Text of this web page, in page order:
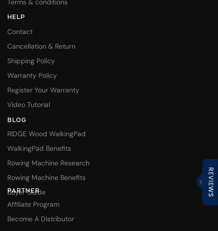
Terms & conditions
HELP
Contact
Cancellation & Return
Shipping Policy
Warranty Policy
Register Your Warranty
Video Tutorial
BLOG
RIDGE Wood WalkingPad
WalkingPad Benefits
Rowing Machine Research
Rowing Machine Benefits
Buyer Guide
PARTNER
Affiliate Program
Become A Distributor